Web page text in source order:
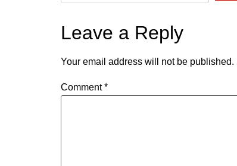
Leave a Reply
Your email address will not be published.
Comment*